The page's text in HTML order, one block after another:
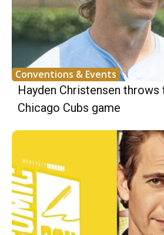
Conventions & Events
Hayden Christensen
Chicago Cubs game